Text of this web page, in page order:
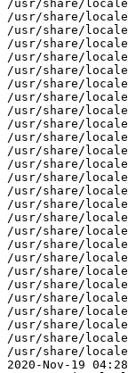
/usr/share/locale/
/usr/share/
/usr/share/locale/
/usr/share/
/usr/share/locale/
/usr/share/
/usr/share/locale/
/usr/share/
/usr/share/locale/
/usr/share/
/usr/share/locale/
/usr/share/
/usr/share/
/usr/share/
/usr/share/locale/
/usr/share/
/usr/share/locale/
/usr/share/
/usr/share/locale/
/usr/share/
/usr/share/locale/
/usr/share/
/usr/share/
/usr/share/
/usr/share/locale/
/usr/share/
/usr/share/locale/
2020-Nov-19